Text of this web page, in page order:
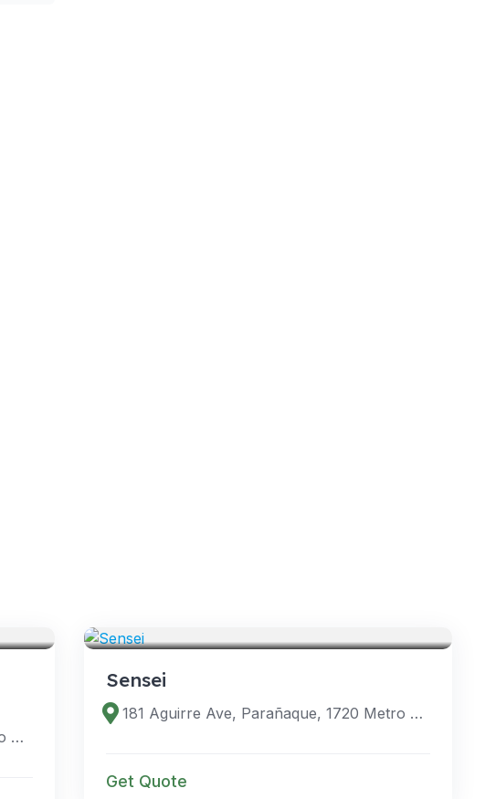
1608 Ortigas Ave Ext, Pasig, 8005 Metro Manila, Philippines
Sensei
181 Aguirre Ave, Parañaque, 1720 Metro Manila, Philippines
Get Quote